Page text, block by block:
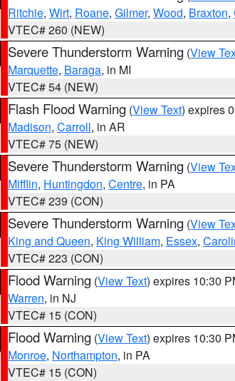
Ritchie, Wirt, Roane, Gilmer, Wood, Braxton,
VTEC# 260 (NEW)
Severe Thunderstorm Warning (View
Marquette, Baraga, in MI
VTEC# 54 (NEW)
Flash Flood Warning (View Text) expires
Madison, Carroll, in AR
VTEC# 75 (NEW)
Severe Thunderstorm Warning (View
Mifflin, Huntingdon, Centre, in PA
VTEC# 239 (CON)
Severe Thunderstorm Warning (View
King and Queen, King William, Essex,
VTEC# 223 (CON)
Flood Warning (View Text) expires 10:30
Warren, in NJ
VTEC# 15 (CON)
Flood Warning (View Text) expires 10:30
Monroe, Northampton, in PA
VTEC# 15 (CON)